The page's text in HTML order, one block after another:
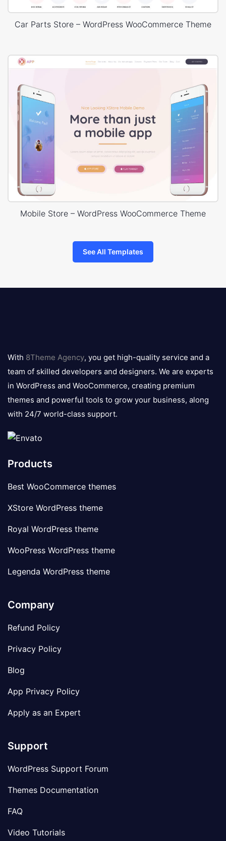
Car Parts Store – WordPress WooCommerce Theme
Mobile Store – WordPress WooCommerce Theme
See All Templates
logo
With 8Theme Agency, you get high-quality service and a
team of skilled developers and designers. We are experts
in WordPress and WooCommerce, creating premium
themes and powerful tools to grow your business, along
with 24/7 world-class support.
Products
Best WooCommerce themes
XStore WordPress theme
Royal WordPress theme
WooPress WordPress theme
Legenda WordPress theme
Company
Refund Policy
Privacy Policy
Blog
App Privacy Policy
Apply as an Expert
Support
WordPress Support Forum
Themes Documentation
FAQ
Video Tutorials